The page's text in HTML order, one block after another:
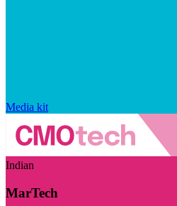
Media kit
Indian
MarTech